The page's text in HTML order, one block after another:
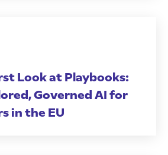
Look at Playbooks:
Governed AI for
in the EU